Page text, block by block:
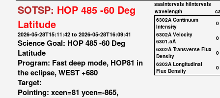
SOTSP: HOP 485 -60 Deg
Latitude
2026-05-28T15:11:42 to 2026-05-28T16:09:41
Science Goal: HOP 485 -60 Deg
Latitude
Program: Fast deep mode, HOP81 in
the eclipse, WEST +680
Target:
Pointing: xcen=81 ycen=-865,
saaIntervals hiIntervals
wavelength
6302A Continuum
Intensity
0
6302A Velocity
6301.5A
0
6302A Transverse Flux
Density
0
6302A Longitudinal
Flux Density
0